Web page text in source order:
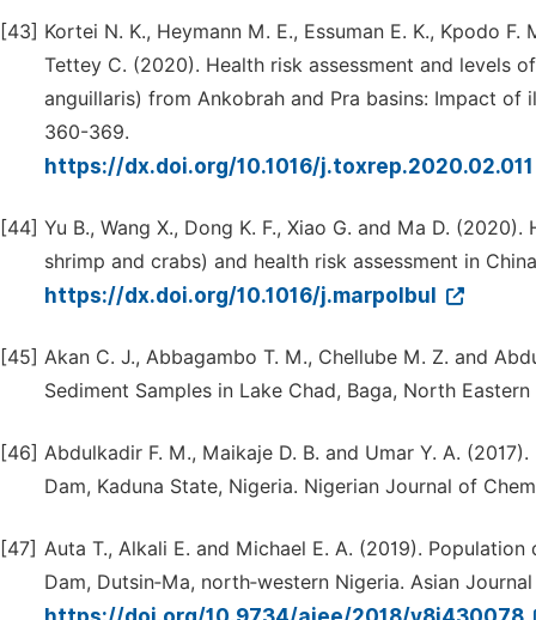
[43] Kortei N. K., Heymann M. E., Essuman E. K., Kpodo
Tettey C. (2020). Health risk assessment and levels
anguillaris) from Ankobrah and Pra basins: Impact
360-369.
https://dx.doi.org/10.1016/
[44] Yu B., Wang X., Dong K. F., Xiao G. and Ma D.
shrimp and crabs) and health risk assessment in
https://dx.doi.org/10.1016/j.marpolbul
[45] Akan C. J., Abbagambo T. M., Chellube M. Z. and
Sediment Samples in Lake Chad, Baga, North
[46] Abdulkadir F. M., Maikaje D. B. and Umar Y. A.
Dam, Kaduna State, Nigeria. Nigerian Journal of
[47] Auta T., Alkali E. and Michael E. A. (2019).
Dam, Dutsin‑Ma, north‑western Nigeria. Asian